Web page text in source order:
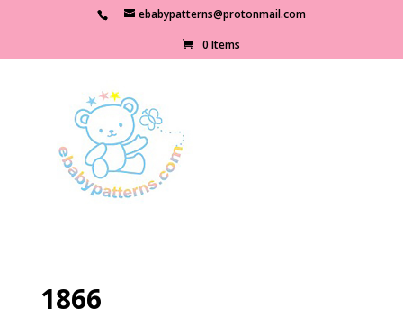
ebabypatterns@protonmail.com
0 Items
1866